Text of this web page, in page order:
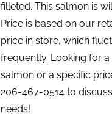
filleted. This salmon is
Price is based on our
price in store, which
frequently. Looking for a
salmon or a specific
206-467-0514 to
needs!